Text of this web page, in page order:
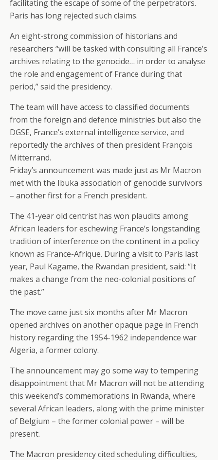
facilitating the escape of some of the perpetrators.
Paris has long rejected such claims.
An eight-strong commission of historians and
researchers “will be tasked with consulting all France’s
archives relating to the genocide… in order to analyse
the role and engagement of France during that
period,” said the presidency.
The team will have access to classified documents
from the foreign and defence ministries but also the
DGSE, France’s external intelligence service, and
reportedly the archives of then president François
Mitterrand.
Friday’s announcement was made just as Mr Macron
met with the Ibuka association of genocide survivors
– another first for a French president.
The 41-year old centrist has won plaudits among
African leaders for eschewing France’s longstanding
tradition of interference on the continent in a policy
known as France-Afrique. During a visit to Paris last
year, Paul Kagame, the Rwandan president, said: “It
makes a change from the neo-colonial positions of
the past.”
The move came just six months after Mr Macron
opened archives on another opaque page in French
history regarding the 1954-1962 independence war
Algeria, a former colony.
The announcement may go some way to tempering
disappointment that Mr Macron will not be attending
this weekend’s commemorations in Rwanda, where
several African leaders, along with the prime minister
of Belgium – the former colonial power – will be
present.
The Macron presidency cited scheduling difficulties,